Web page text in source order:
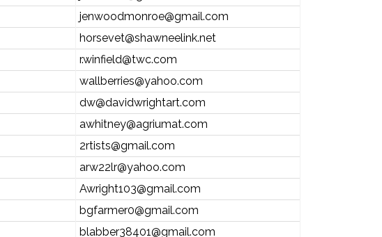
jenwoodmonroe@gmail.com
horsevet@shawneelink.net
r.winfield@twc.com
wallberries@yahoo.com
dw@davidwrightart.com
awhitney@agriumat.com
2rtists@gmail.com
arw22lr@yahoo.com
Awright103@gmail.com
bgfarmer0@gmail.com
blabber38401@gmail.com